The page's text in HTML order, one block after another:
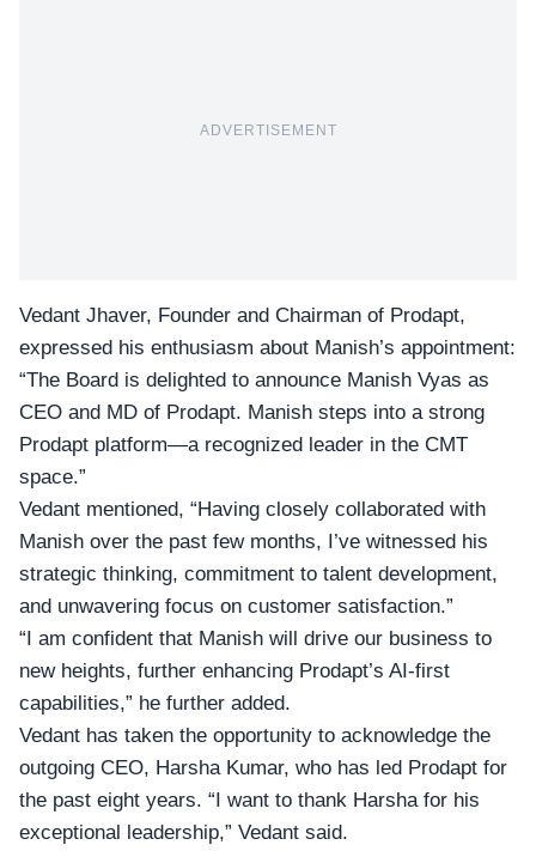
ADVERTISEMENT
Vedant Jhaver, Founder and Chairman of Prodapt,
expressed his enthusiasm about Manish’s appointment:
“The Board is delighted to announce Manish Vyas as
CEO and MD of Prodapt. Manish steps into a strong
Prodapt platform—a recognized leader in the CMT
space.”
Vedant mentioned, “Having closely collaborated with
Manish over the past few months, I’ve witnessed his
strategic thinking, commitment to talent development,
and unwavering focus on customer satisfaction.”
“I am confident that Manish will drive our business to
new heights, further enhancing Prodapt’s AI-first
capabilities,” he further added.
Vedant has taken the opportunity to acknowledge the
outgoing CEO, Harsha Kumar, who has led Prodapt for
the past eight years. “I want to thank Harsha for his
exceptional leadership,” Vedant said.